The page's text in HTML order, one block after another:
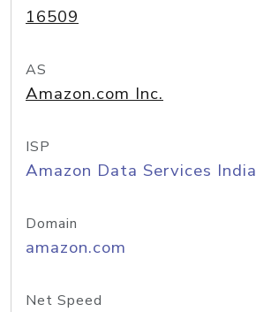
16509
AS
Amazon.com Inc.
ISP
Amazon Data Services India
Domain
amazon.com
Net Speed